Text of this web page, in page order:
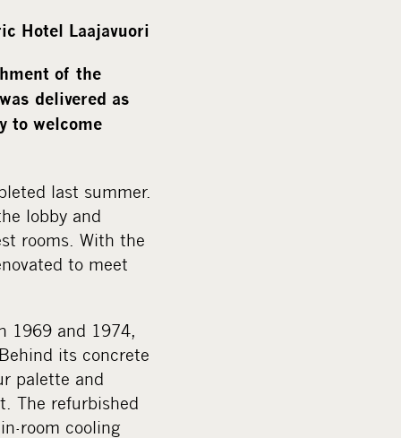
Hotel Laajavuori
of the
delivered as
to welcome
last summer.
lobby and
rooms. With the
to meet
1969 and 1974,
its concrete
palette and
The refurbished
room cooling